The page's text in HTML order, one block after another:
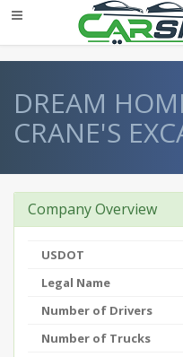
DREAM
CRANE'S
Company Overview
USDOT
Legal Name
Number of Drivers
Number of Trucks